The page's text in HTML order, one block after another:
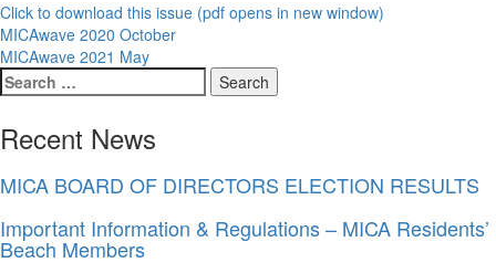
Click to download this issue (pdf opens in new window)
Post
navigation
MICAwave 2020 October
MICAwave 2021 May
Search
for:
Recent News
MICA BOARD OF DIRECTORS ELECTION RESULTS
Important Information & Regulations – MICA Residents’
Beach Members